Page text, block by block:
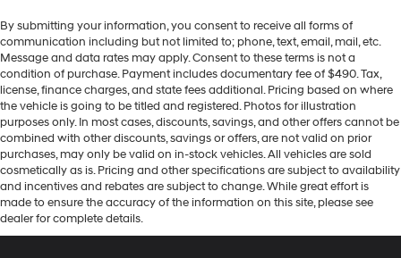
By submitting your information, you consent to receive all forms of
communication including but not limited to; phone, text, email, mail, etc.
Message and data rates may apply. Consent to these terms is not a
condition of purchase. Payment includes documentary fee of $490. Tax,
license, finance charges, and state fees additional. Pricing based on where
the vehicle is going to be titled and registered. Photos for illustration
purposes only. In most cases, discounts, savings, and other offers cannot be
combined with other discounts, savings or offers, are not valid on prior
purchases, may only be valid on in-stock vehicles. All vehicles are sold
cosmetically as is. Pricing and other specifications are subject to availability
and incentives and rebates are subject to change. While great effort is
made to ensure the accuracy of the information on this site, please see
dealer for complete details.